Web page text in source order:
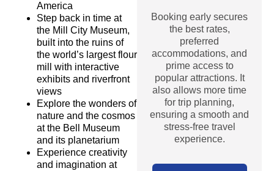
America
Step back in time at
the Mill City Museum,
built into the ruins of
the world’s largest flour
mill with interactive
exhibits and riverfront
views
Explore the wonders of
nature and the cosmos
at the Bell Museum
and its planetarium
Experience creativity
and imagination at
Booking early secures
the best rates,
preferred
accommodations, and
prime access to
popular attractions. It
also allows more time
for trip planning,
ensuring a smooth and
stress-free travel
experience.